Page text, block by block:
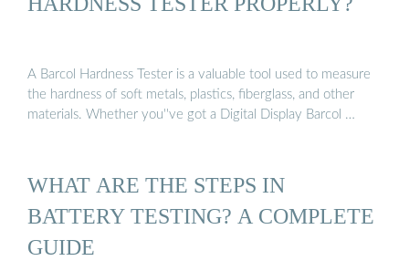
A Barcol Hardness Tester is a valuable tool used to measure
the hardness of soft metals, plastics, fiberglass, and other
materials. Whether you''ve got a Digital Display Barcol …
WHAT ARE THE STEPS IN
BATTERY TESTING? A COMPLETE
GUIDE